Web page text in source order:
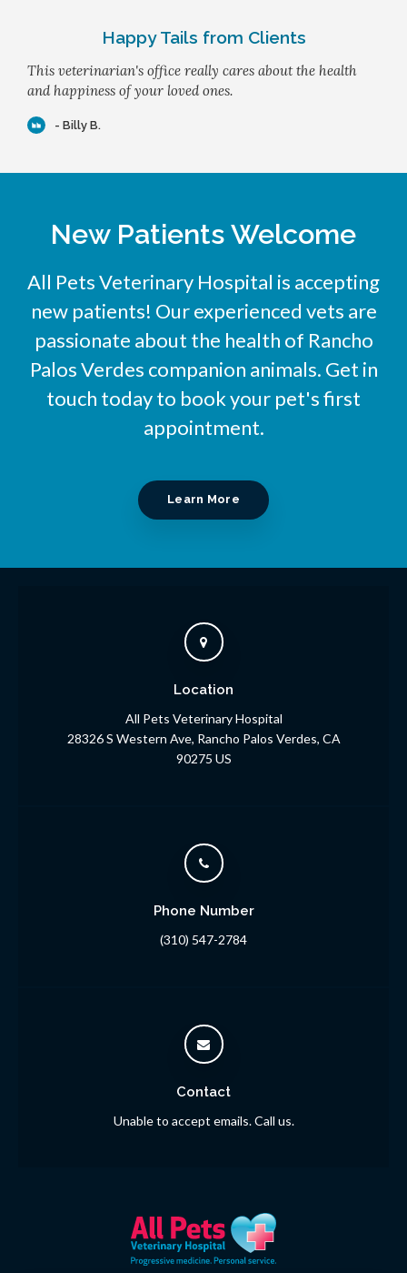
Happy Tails from Clients
This veterinarian's office really cares about the health
and happiness of your loved ones.
- Billy B.
New Patients Welcome
All Pets Veterinary Hospital is accepting
new patients! Our experienced vets are
passionate about the health of Rancho
Palos Verdes companion animals. Get in
touch today to book your pet's first
appointment.
Learn More
Location
All Pets Veterinary Hospital
28326 S Western Ave Rancho Palos Verdes CA
90275 US
Phone Number
(310) 547-2784
Contact
Unable to accept emails. Call us.